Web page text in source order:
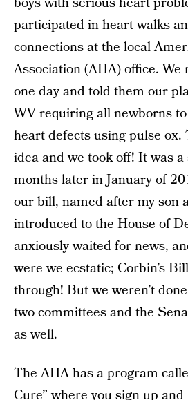
participated in heart walks
connections at the local
Association (AHA) office.
one day and told them our
WV requiring all newborns
heart defects using pulse ox.
idea and we took off! It was
months later in January of
our bill, named after my son
introduced to the House of
anxiously waited for news,
were we ecstatic; Corbin’s
through! But we weren’t
two committees and the
as well.
The AHA has a program
Cure” where you sign up